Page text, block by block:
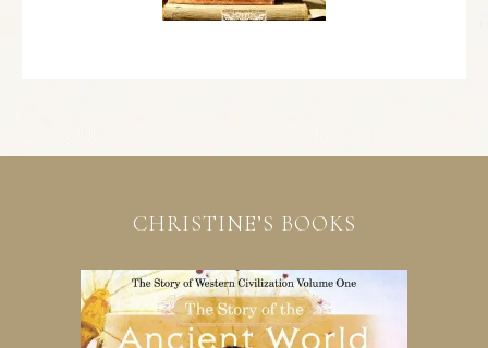
CHRISTINE’S BOOKS